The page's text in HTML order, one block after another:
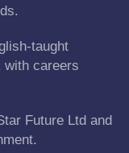
taught
with careers
Future Ltd and